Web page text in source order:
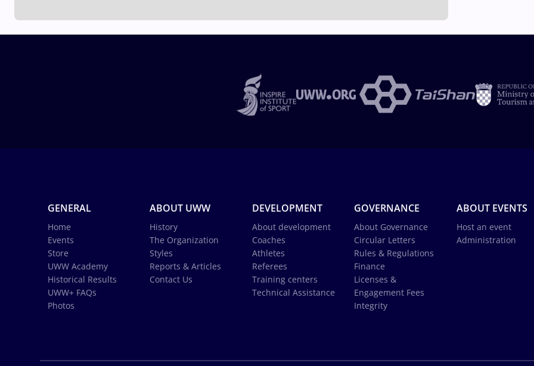
GENERAL
Home
Events
Store
UWW Academy
Historical Results
UWW+ FAQs
Photos
ABOUT UWW
History
The Organization
Styles
Reports & Articles
Contact Us
DEVELOPMENT
About development
Coaches
Athletes
Referees
Training centers
Technical Assistance
GOVERNANCE
About Governance
Circular Letters
Rules & Regulations
Finance
Licenses &
Engagement Fees
Integrity
ABOUT EVENTS
Host an event
Administration